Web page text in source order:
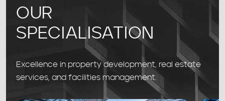
OUR
SPECIALISATION
Excellence in property development, real estate
services, and facilities management.